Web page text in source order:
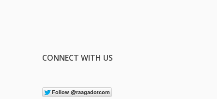
CONNECT WITH US